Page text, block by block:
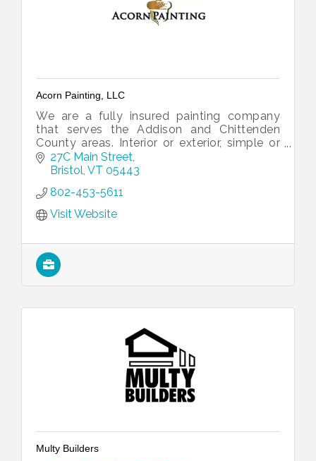
Acorn Painting, LLC
We are a fully insured painting company
that serves the Addison and Chittenden
County areas. Interior or exterior, simple or
decorative, we can help you to paint a
house that fits your style.
27C Main Street
Bristol VT 05443
802-453-5611
Visit Website
Multy Builders